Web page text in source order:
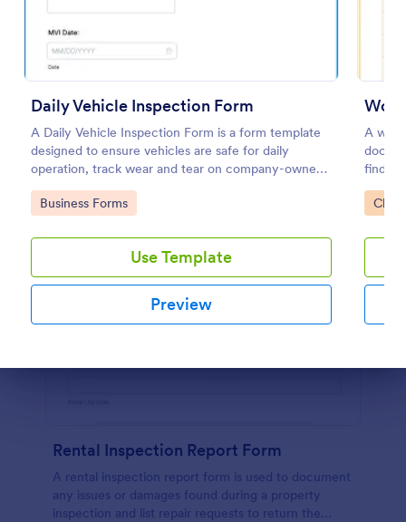
Daily Vehicle Inspection Form
A Daily Vehicle Inspection Form is a form template
designed to ensure vehicles are safe for daily
operation, track wear and tear on company-owned
vehicles, and record maintenance needs or
mechanical issues.
Go to Category:
Business Forms
Use Template
Preview
A
find
work.
Go
Rental Inspection Report Form
A rental inspection report form is used to document
any issues or damages found during a property
inspection and list repair requests to return the